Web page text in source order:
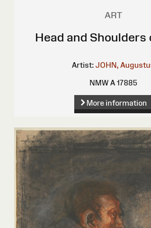
ART
Head and Shoulders
Artist: JOHN,
NMW A 17885
More information